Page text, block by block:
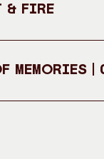
& Fire
Memories |